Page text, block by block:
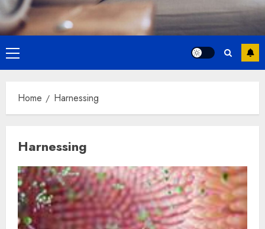
Primary
Menu
Home Harnessing
Harnessing